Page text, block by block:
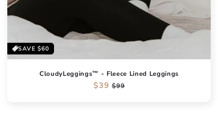
SAVE $60
CloudyLeggings™ - Fleece Lined Leggings
Regular
$39 Sale
$99